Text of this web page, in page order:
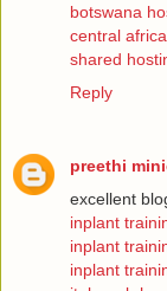
botswana
central
shared
Reply
preethi
excellent
inplant
inplant
inplant